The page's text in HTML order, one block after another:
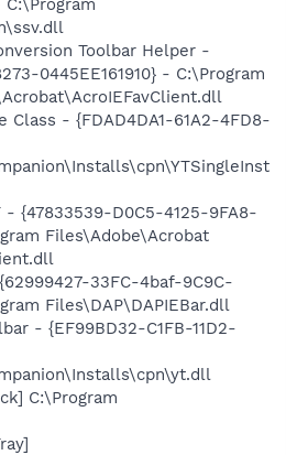
C:\Program
Toolbar Helper -
0445EE161910} - C:\Program
Class - {FDAD4DA1-61A2-4FD8-
- {47833539-D0C5-4125-9FA8-
Files\Adobe\Acrobat
33FC-4baf-9C9C-
Files\DAP\DAPIEBar.dll
- {EF99BD32-C1FB-11D2-
C:\Program